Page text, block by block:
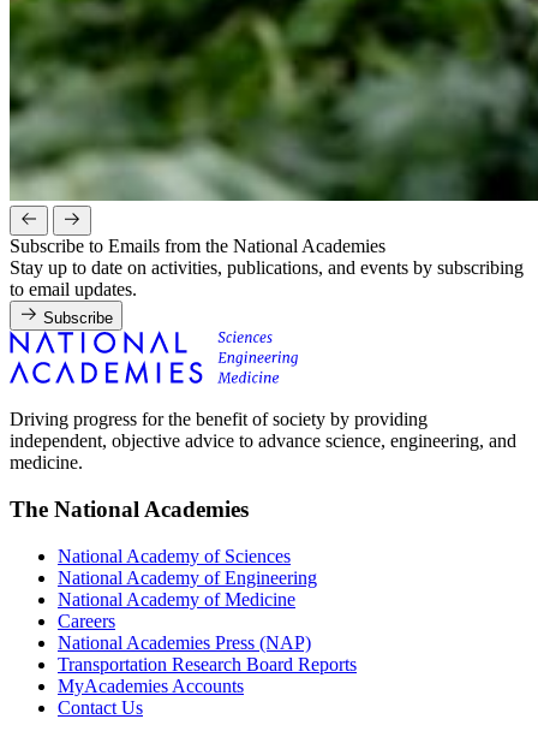
Subscribe to Emails from the National Academies
Stay up to date on activities, publications, and events by subscribing
to email updates.
Subscribe
Driving progress for the benefit of society by providing
independent, objective advice to advance science, engineering, and
medicine.
The National Academies
National Academy of Sciences
National Academy of Engineering
National Academy of Medicine
Careers
National Academies Press (NAP)
Transportation Research Board Reports
MyAcademies Accounts
Contact Us